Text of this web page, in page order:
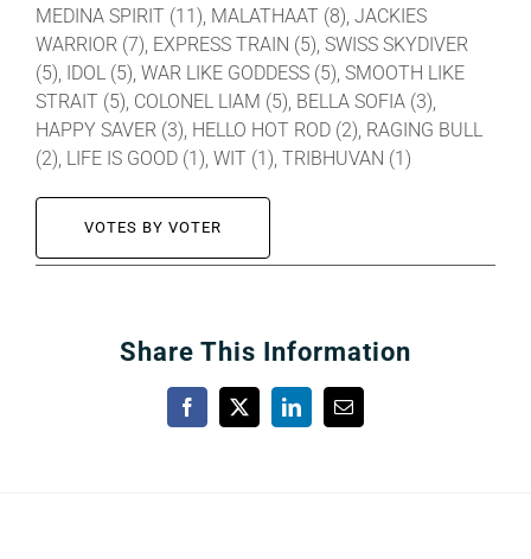
MEDINA SPIRIT (11), MALATHAAT (8), JACKIES
WARRIOR (7), EXPRESS TRAIN (5), SWISS SKYDIVER
(5), IDOL (5), WAR LIKE GODDESS (5), SMOOTH LIKE
STRAIT (5), COLONEL LIAM (5), BELLA SOFIA (3),
HAPPY SAVER (3), HELLO HOT ROD (2), RAGING BULL
(2), LIFE IS GOOD (1), WIT (1), TRIBHUVAN (1)
VOTES BY VOTER
Share This Information
Facebook
X LinkedInEmail